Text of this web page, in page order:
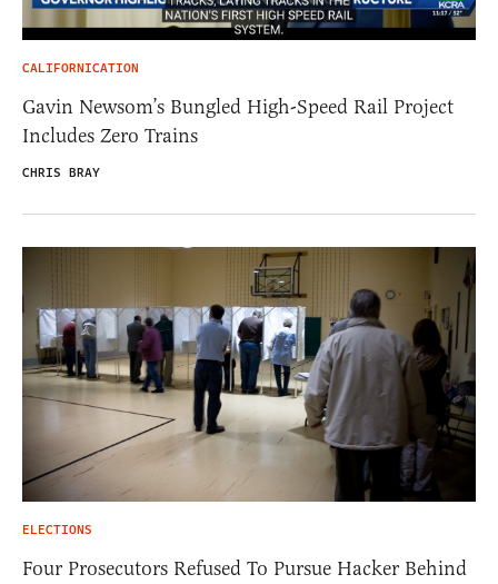
CALIFORNICATION
Gavin Newsom’s Bungled High-Speed Rail Project
Includes Zero Trains
CHRIS BRAY
ELECTIONS
Four Prosecutors Refused To Pursue Hacker Behind